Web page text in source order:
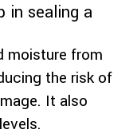
in sealing a
moisture from
the risk of
It also